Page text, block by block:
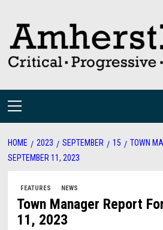
content
Primary
HOME 2023 SEPTEMBER 15
TOWN
SEPTEMBER 11, 2023
FEATURES NEWS
Town Manager Report
11, 2023